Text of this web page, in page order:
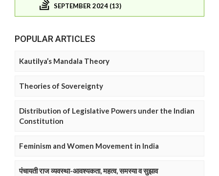
SEPTEMBER 2024 (13)
POPULAR ARTICLES
Kautilya’s Mandala Theory
Theories of Sovereignty
Distribution of Legislative Powers under the Indian
Constitution
Feminism and Women Movement in India
पंचायती राज व्यवस्था-आवश्यकता, महत्व, समस्या व सुझाव